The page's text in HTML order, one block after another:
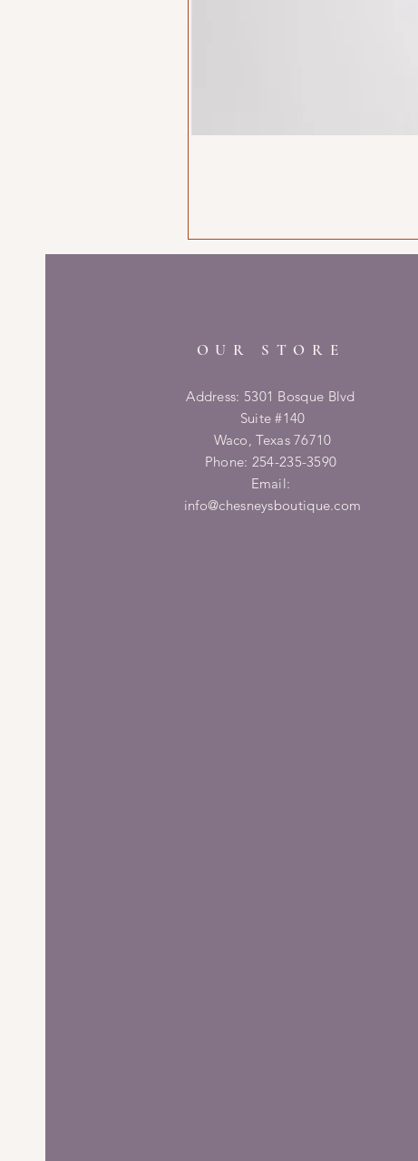
OUR STORE
Address: 5301 Bosque Blvd
Suite #140
Waco, Texas 76710
Phone: 254-235-3590
Email:
info@chesneysboutique.com